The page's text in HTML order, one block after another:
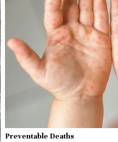
Preventable Deaths